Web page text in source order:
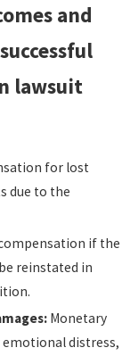
and
lawsuit
for lost
due to the
if the
reinstated in
Monetary
distress,